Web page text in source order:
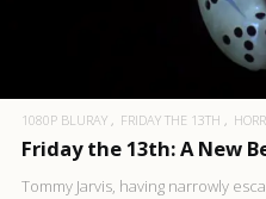
1080P BLURAY FRIDAY THE 13TH
Friday the 13th: A New
Tommy Jarvis, having narrowly